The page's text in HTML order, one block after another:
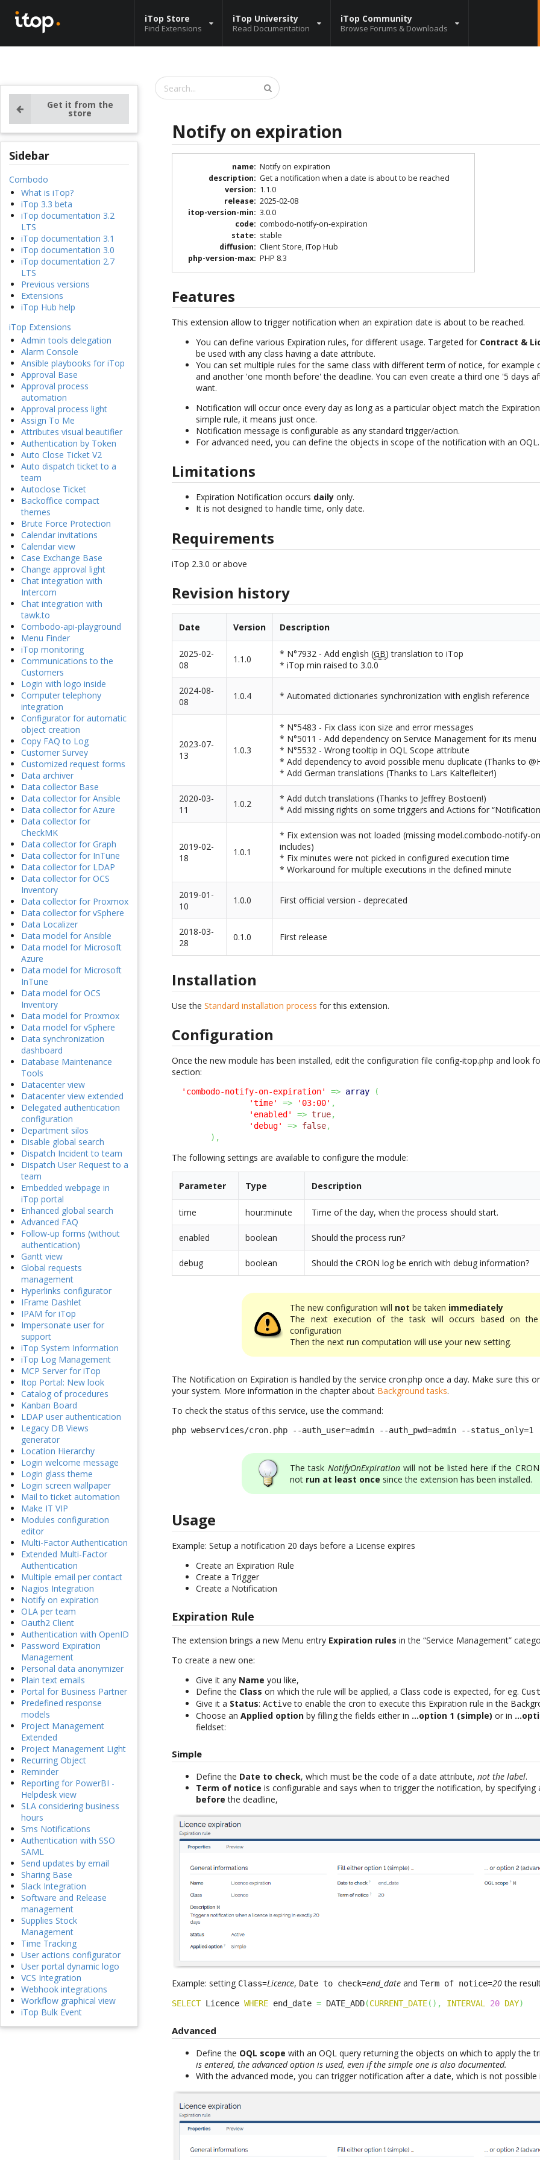
iTop Store
Find Extensions
iTop University
Read Documentation
iTop Community
Browse Forums & Downloads
Get it from the
store
Sidebar
Combodo
What is iTop?
iTop 3.3 beta
iTop documentation 3.2
LTS
iTop documentation 3.1
iTop documentation 3.0
iTop documentation 2.7
LTS
Previous versions
Extensions
iTop Hub help
iTop Extensions
Admin tools delegation
Alarm Console
Ansible playbooks for iTop
Approval Base
Approval process
automation
Approval process light
Assign To Me
Attributes visual beautifier
Authentication by Token
Auto Close Ticket V2
Auto dispatch ticket to a
team
Autoclose Ticket
Backoffice compact
themes
Brute Force Protection
Calendar invitations
Calendar view
Case Exchange Base
Change approval light
Chat integration with
Intercom
Chat integration with
tawk.to
Combodo-api-playground
Menu Finder
iTop monitoring
Communications to the
Customers
Login with logo inside
Computer telephony
integration
Configurator for automatic
object creation
Copy FAQ to Log
Customer Survey
Customized request forms
Data archiver
Data collector Base
Data collector for Ansible
Data collector for Azure
Data collector for
CheckMK
Data collector for Graph
Data collector for InTune
Data collector for LDAP
Data collector for OCS
Inventory
Data collector for Proxmox
Data collector for vSphere
Data Localizer
Data model for Ansible
Data model for Microsoft
Azure
Data model for Microsoft
InTune
Data model for OCS
Inventory
Data model for Proxmox
Data model for vSphere
Data synchronization
dashboard
Database Maintenance
Tools
Datacenter view
Datacenter view extended
Delegated authentication
configuration
Department silos
Disable global search
Dispatch Incident to team
Dispatch User Request to a
team
Embedded webpage in
iTop portal
Enhanced global search
Advanced FAQ
Follow-up forms (without
authentication)
Gantt view
Global requests
management
Hyperlinks configurator
IFrame Dashlet
IPAM for iTop
Impersonate user for
support
iTop System Information
iTop Log Management
MCP Server for iTop
Itop Portal: New look
Catalog of procedures
Kanban Board
LDAP user authentication
Legacy DB Views
generator
Location Hierarchy
Login welcome message
Login glass theme
Login screen wallpaper
Mail to ticket automation
Make IT VIP
Modules configuration
editor
Multi-Factor Authentication
Extended Multi-Factor
Authentication
Multiple email per contact
Nagios Integration
Notify on expiration
OLA per team
Oauth2 Client
Authentication with OpenID
Password Expiration
Management
Personal data anonymizer
Plain text emails
Portal for Business Partner
Predefined response
models
Project Management
Extended
Project Management Light
Recurring Object
Reminder
Reporting for PowerBI -
Helpdesk view
SLA considering business
hours
Sms Notifications
Authentication with SSO
SAML
Send updates by email
Sharing Base
Slack Integration
Software and Release
management
Supplies Stock
Management
Time Tracking
User actions configurator
User portal dynamic logo
VCS Integration
Webhook integrations
Workflow graphical view
iTop Bulk Event
Notify on expiration
name: Notify on expiration
description: Get a notification when a date is about to be reached
version: 1.1.0
release: 2025-02-08
itop-version-min: 3.0.0
code: combodo-notify-on-expiration
state: stable
diffusion: Client Store, iTop Hub
php-version-max: PHP 8.3
Features
This extension allow to trigger notification when an expiration date is about to be reached.
You can define various Expiration rules, for different usage. Targeted for Contract &
be used with any class having a date attribute.
You can set multiple rules for the same class with different term of notice, for example
and another 'one month before' the deadline. You can even create a third one '5 days
want.
Notification will occur once every day as long as a particular object match the
simple rule, it means just once.
Notification message is configurable as any standard trigger/action.
For advanced need, you can define the objects in scope of the notification with an OQL.
Limitations
Expiration Notification occurs daily only.
It is not designed to handle time, only date.
Requirements
iTop 2.3.0 or above
Revision history
Date Version Description
2025-02-
08
1.1.0 * N°7932 - Add english (GB) translation to iTop
* iTop min raised to 3.0.0
2024-08-
08
1.0.4 * Automated dictionaries synchronization with english reference
2023-07-
13
1.0.3
* N°5483 - Fix class icon size and error messages
* N°5011 - Add dependency on Service Management for its menu
* N°5532 - Wrong tooltip in OQL Scope attribute
* Add dependency to avoid possible menu duplicate (Thanks to
* Add German translations (Thanks to Lars Kaltefleiter!)
2020-03-
11
1.0.2
* Add dutch translations (Thanks to Jeffrey Bostoen!)
* Add missing rights on some triggers and Actions for
2019-02-
18
1.0.1
* Fix extension was not loaded (missing model.combodo-notify-
includes)
* Fix minutes were not picked in configured execution time
* Workaround for multiple executions in the defined minute
2019-01-
10
1.0.0 First official version - deprecated
2018-03-
28
0.1.0 First release
Installation
Use theStandard installation process for this extension.
Configuration
Once the new module has been installed, edit the configuration file config-itop.php and look
section:
'combodo-notify-on-expiration' => array
(
'time'
=> '03:00' ,
'enabled'
=> true,
'debug'
=> false,
) ,
The following settings are available to configure the module:
Parameter Type Description
time hour:minute Time of the day, when the process should start.
enabled boolean Should the process run?
debug boolean Should the CRON log be enrich with debug information?
The new configuration will not be taken immediately
The next execution of the task will occurs based on
configuration
Then the next run computation will use your new setting.
The Notification on Expiration is handled by the service cron.php once a day. Make sure this
your system. More information in the chapter about Background tasks.
To check the status of this service, use the command:
php webservices/cron.php --auth_user=admin --auth_pwd=admin --status_only=1
The task NotifyOnExpirationwill not be listed here if the
not run at least once since the extension has been installed.
Usage
Example: Setup a notification 20 days before a License expires
Create an Expiration Rule
Create a Trigger
Create a Notification
Expiration Rule
The extension brings a new Menu entry Expiration rules in the “Service Management”
To create a new one:
Give it any Name you like,
Define the Class on which the rule will be applied, a Class code is expected, for eg.
Give it a Status:Activeto enable the cron to execute this Expiration rule in the
Choose anApplied option by filling the fields either in …option 1 (simple) or in
fieldset:
Simple
Define the Date to check, which must be the code of a date attribute,not the label.
Term of notice is configurable and says when to trigger the notification, by specifying
before the deadline,
Example: setting Class=Licence, Date to check=end_date andTerm of notice=20the
SELECT Licence WHERE end_date = DATE_ADD(CURRENT_DATE( ) , INTERVAL 20 DAY)
Advanced
Define the OQL scope with an OQL query returning the objects on which to apply the
is entered, the advanced option is used, even if the simple one is also documented.
With the advanced mode, you can trigger notification after a date, which is not possible